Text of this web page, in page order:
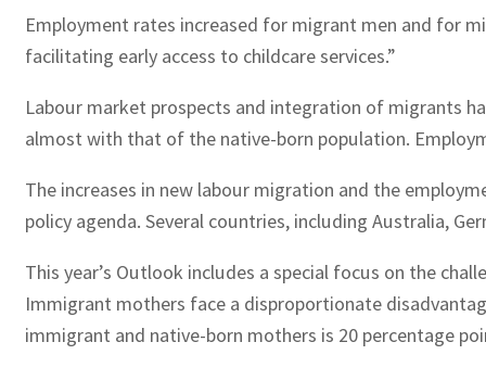
Employment rates increased for migrant men and for
facilitating early access to childcare services.”
Labour market prospects and integration of migrants
almost with that of the native-born population.
The increases in new labour migration and the
policy agenda. Several countries, including Australia,
This year’s Outlook includes a special focus on the
Immigrant mothers face a disproportionate
immigrant and native-born mothers is 20 percentage